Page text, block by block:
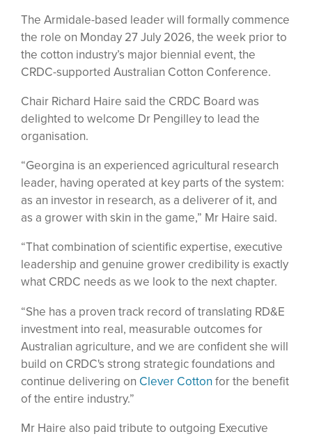
The Armidale-based leader will formally commence
the role on Monday 27 July 2026, the week prior to
the cotton industry’s major biennial event, the
CRDC-supported Australian Cotton Conference.
Chair Richard Haire said the CRDC Board was
delighted to welcome Dr Pengilley to lead the
organisation.
“Georgina is an experienced agricultural research
leader, having operated at key parts of the system:
as an investor in research, as a deliverer of it, and
as a grower with skin in the game,” Mr Haire said.
“That combination of scientific expertise, executive
leadership and genuine grower credibility is exactly
what CRDC needs as we look to the next chapter.
“She has a proven track record of translating RD&E
investment into real, measurable outcomes for
Australian agriculture, and we are confident she will
build on CRDC's strong strategic foundations and
continue delivering on Clever Cottonfor the benefit
of the entire industry.”
Mr Haire also paid tribute to outgoing Executive